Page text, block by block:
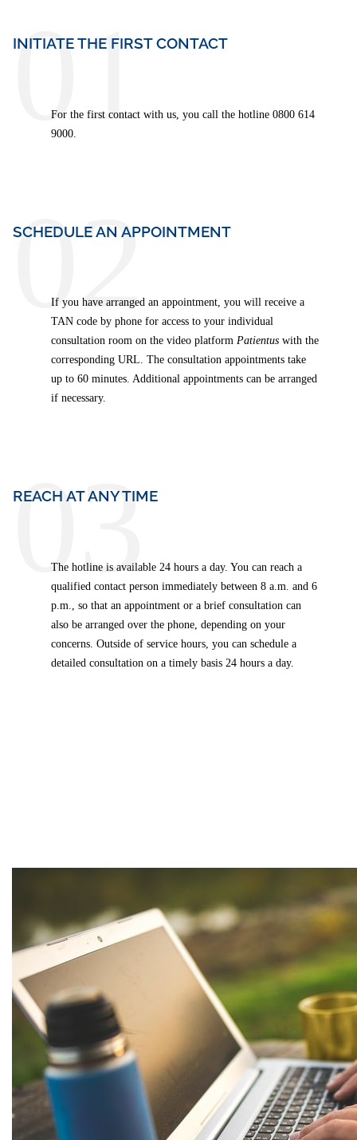
01
INITIATE THE FIRST CONTACT
For the first contact with us, you call the hotline 0800 614
9000.
02
SCHEDULE AN APPOINTMENT
If you have arranged an appointment, you will receive a
TAN code by phone for access to your individual
consultation room on the video platform Patientus with the
corresponding URL. The consultation appointments take
up to 60 minutes. Additional appointments can be arranged
if necessary.
03
REACH AT ANY TIME
The hotline is available 24 hours a day. You can reach a
qualified contact person immediately between 8 a.m. and 6
p.m., so that an appointment or a brief consultation can
also be arranged over the phone, depending on your
concerns. Outside of service hours, you can schedule a
detailed consultation on a timely basis 24 hours a day.